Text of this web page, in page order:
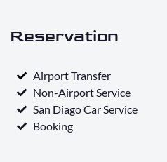
Reservation
Airport Transfer
Non-Airport Service
San Diago Car Service
Booking